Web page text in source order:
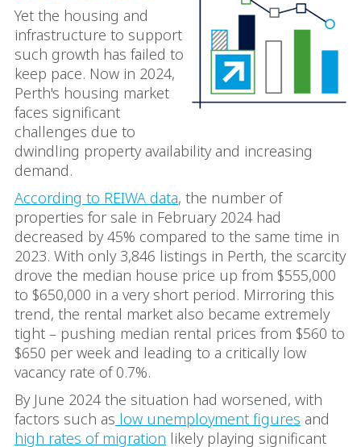
Yet the housing and
infrastructure to support
such growth has failed to
keep pace. Now in 2024,
Perth's housing market
faces significant
challenges due to
dwindling property availability and increasing
demand.
According to REIWA data, the number of
properties for sale in February 2024 had
decreased by 45% compared to the same time in
2023. With only 3,846 listings in Perth, the scarcity
drove the median house price up from $555,000
to $650,000 in a very short period. Mirroring this
trend, the rental market also became extremely
tight – pushing median rental prices from $560 to
$650 per week and leading to a critically low
vacancy rate of 0.7%.
By June 2024 the situation had worsened, with
factors such as low unemployment figures and
high rates of migration likely playing significant